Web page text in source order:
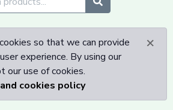
×
so that we can provide
experience. By using our
our use of cookies.
cookies policy